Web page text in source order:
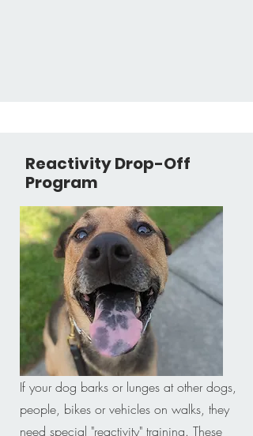
Reactivity Drop-Off
Program
If your dog barks or lunges at other dogs,
people, bikes or vehicles on walks, they
need special "reactivity" training. These